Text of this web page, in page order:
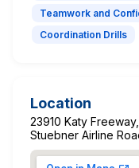
Teamwork and
Coordination Drills
Location
23910 Katy
Stuebner Airline